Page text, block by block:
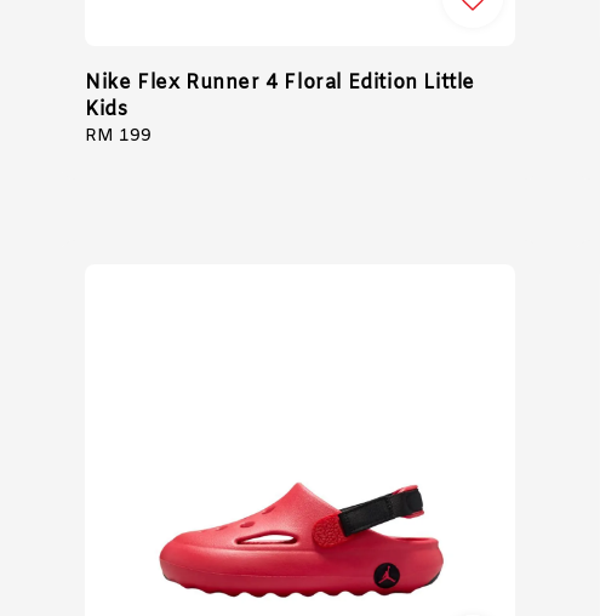
Nike Flex Runner 4 Floral Edition Little
Kids
Regular
RM 199